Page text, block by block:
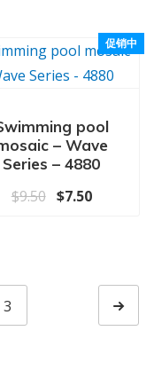
。
促销中
pool
– Wave
Series – 4880
$9.50 原价为：$9.50
$7.50当前价格
3